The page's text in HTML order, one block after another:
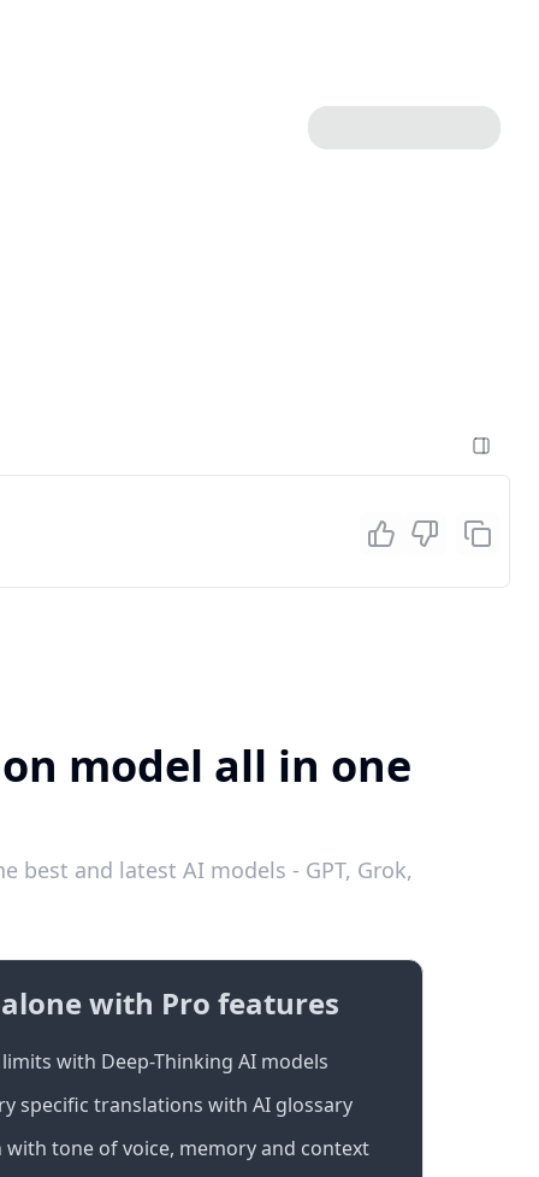
model all in one
and latest AI models - GPT, Grok,
with Pro features
with Deep-Thinking AI models
specific translations with AI glossary
tone of voice, memory and context